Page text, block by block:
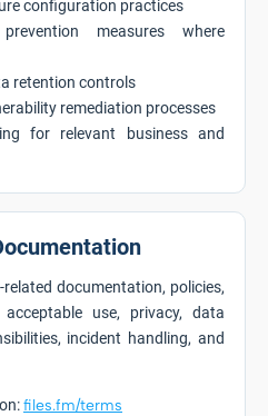
configuration practices
measures where
retention controls
remediation processes
for relevant business and
documentation, policies,
use, privacy, data
incident handling, and
files.fm/terms